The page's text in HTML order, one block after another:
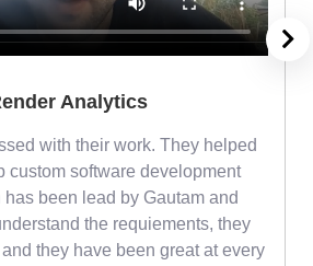
Analytics
with their work. They helped
custom software development
been lead by Gautam and
the requiements, they
they have been great at every